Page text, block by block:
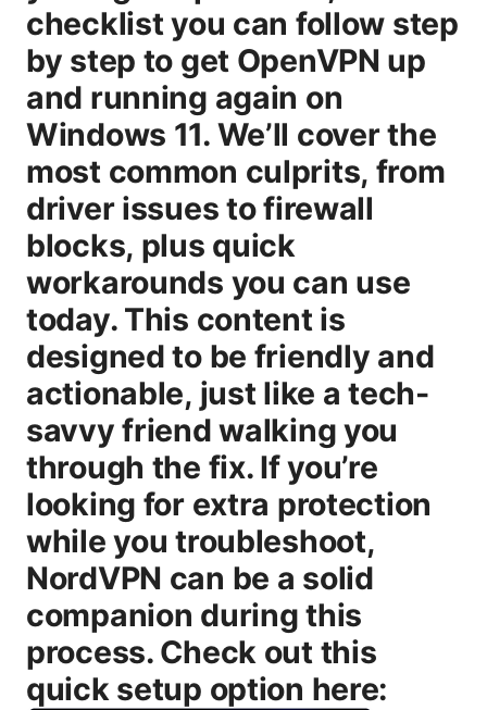
checklist you can follow step
by step to get OpenVPN up
and running again on
Windows 11. We’ll cover the
most common culprits, from
driver issues to firewall
blocks, plus quick
workarounds you can use
today. This content is
designed to be friendly and
actionable, just like a tech-
savvy friend walking you
through the fix. If you’re
looking for extra protection
while you troubleshoot,
NordVPN can be a solid
companion during this
process. Check out this
quick setup option here: